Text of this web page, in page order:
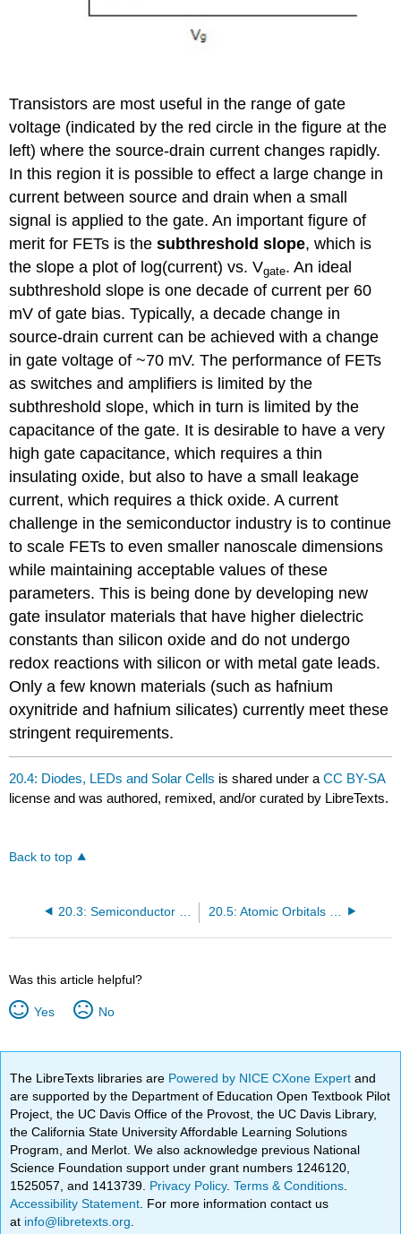
Transistors are most useful in the range of gate
voltage (indicated by the red circle in the figure at the
left) where the source-drain current changes rapidly.
In this region it is possible to effect a large change in
current between source and drain when a small
signal is applied to the gate. An important figure of
merit for FETs is thesubthreshold slope, which is
the slope a plot of log(current) vs. Vgate. An ideal
subthreshold slope is one decade of current per 60
mV of gate bias. Typically, a decade change in
source-drain current can be achieved with a change
in gate voltage of ~70 mV. The performance of FETs
as switches and amplifiers is limited by the
subthreshold slope, which in turn is limited by the
capacitance of the gate. It is desirable to have a very
high gate capacitance, which requires a thin
insulating oxide, but also to have a small leakage
current, which requires a thick oxide. A current
challenge in the semiconductor industry is to continue
to scale FETs to even smaller nanoscale dimensions
while maintaining acceptable values of these
parameters. This is being done by developing new
gate insulator materials that have higher dielectric
constants than silicon oxide and do not undergo
redox reactions with silicon or with metal gate leads.
Only a few known materials (such as hafnium
oxynitride and hafnium silicates) currently meet these
stringent requirements.
20.4: Diodes, LEDs and Solar Cells is shared under aCC BY-SA
license and was authored, remixed, and/or curated by LibreTexts.
Back to top
Was this article helpful?
Yes No
The LibreTexts libraries are Powered by NICE CXone Expertand
are supported by the Department of Education Open Textbook Pilot
Project, the UC Davis Office of the Provost, the UC Davis Library,
the California State University Affordable Learning Solutions
Program, and Merlot. We also acknowledge previous National
Science Foundation support under grant numbers 1246120,
1525057, and 1413739. Privacy Policy.Terms & Conditions
Accessibility Statement . For more information contact us
at info@libretexts.org